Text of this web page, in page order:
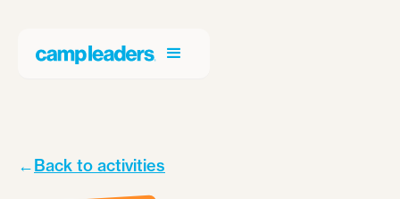
←Back to activities